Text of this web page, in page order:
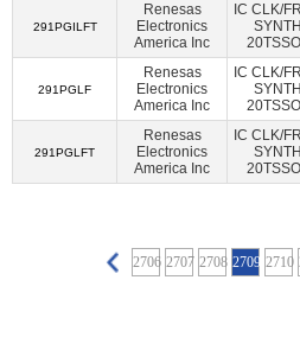
ArkX Laboratories(1) Asahi
Astera Labs, Inc.(5) Atlanta
ATP Electronics, Inc.
BDE Technology(17) Beacon
BECOM Systems GmbH (6)
Blues Wireless(4) Bolton
291PGILFT
Renesas
Electronics
America Inc
IC CLK/
SYNTH
291PGLF
Renesas
Electronics
America Inc
IC CLK/
SYNTH
291PGLFT
Renesas
Electronics
America Inc
IC CLK/
SYNTH
2705 2706 2707 2708 2709 2710